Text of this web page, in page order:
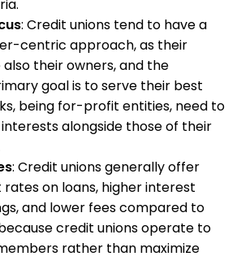
: Credit unions tend to have a
centric approach, as their
their owners, and the
goal is to serve their best
being for-profit entities, need to
alongside those of their
: Credit unions generally offer
on loans, higher interest
and lower fees compared to
credit unions operate to
rather than maximize